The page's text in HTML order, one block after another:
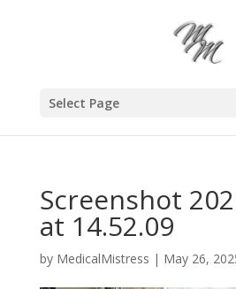
Select Page
Screenshot
at 14.52.09
by MedicalMistress | May 26,